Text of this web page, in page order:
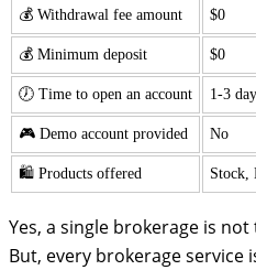
💰 Withdrawal fee amount $0
💰 Minimum deposit $0
🕖 Time to open an account 1-3
🎮 Demo account provided No
🛍️ Products offered Stock,
Yes, a single brokerage is
But, every brokerage service